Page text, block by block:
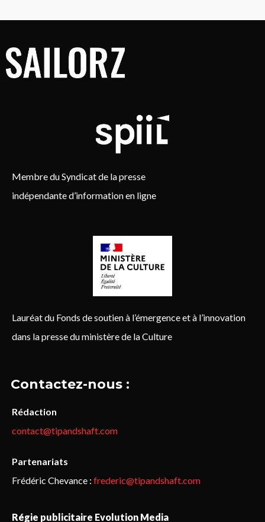
Membre du Syndicat de la presse
indépendante d’information en ligne
Lauréat du Fonds de soutien à l’émergence et à l’innovation
dans la presse du ministère de la Culture
Contactez-nous :
Rédaction
contact@tipandshaft.com
Partenariats
Frédéric Chevance : frederic@tipandshaft.com
Régie publicitaire Evolution Media